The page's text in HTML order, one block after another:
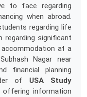
to face regarding
when abroad.
regarding life
regarding significant
at a
Nagar near
financial planning
of USA Study
offering information